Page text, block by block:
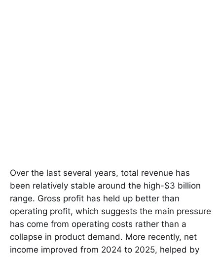
Over the last several years, total revenue has
been relatively stable around the high-$3 billion
range. Gross profit has held up better than
operating profit, which suggests the main pressure
has come from operating costs rather than a
collapse in product demand. More recently, net
income improved from 2024 to 2025, helped by